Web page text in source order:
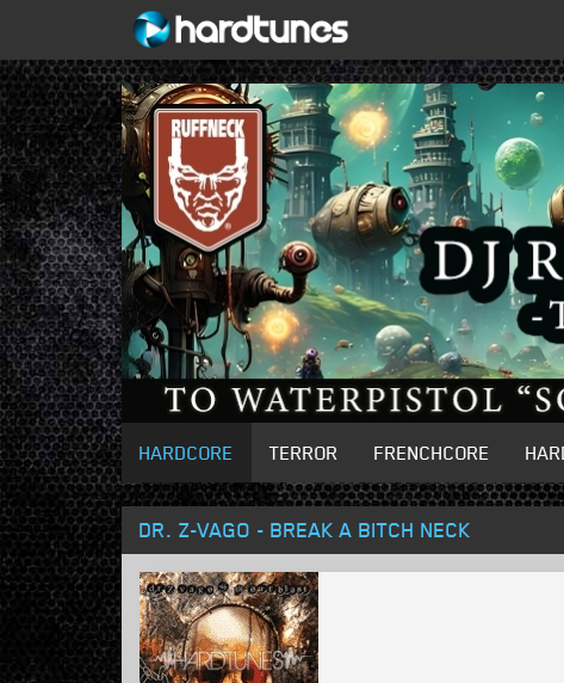
HARDCORE TERROR FRENCHCORE
DR. Z-VAGO - BREAK A BITCH NECK